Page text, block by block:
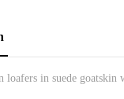
loafers in suede